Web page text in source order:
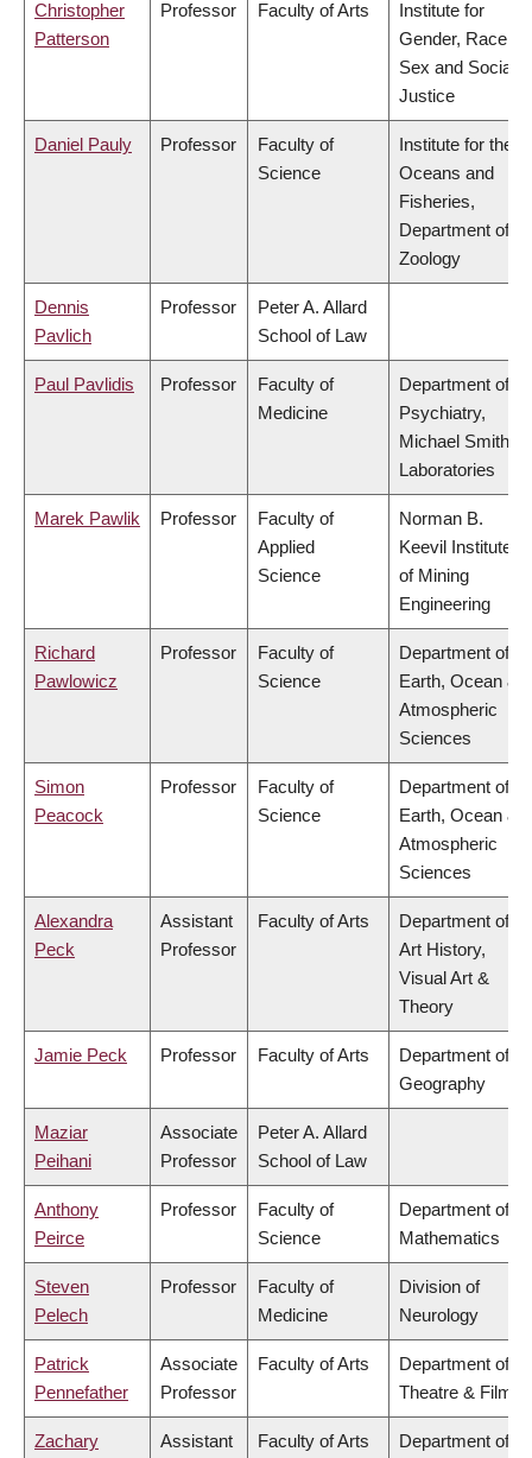
Christopher
Patterson
Professor Faculty of Arts
Institute for
Gender, Race,
Sex and Social
Justice
Daniel Pauly Professor
Faculty of
Science
Institute for the
Oceans and
Fisheries,
Department of
Zoology
Dennis
Pavlich
Professor
Peter A. Allard
School of Law
Paul Pavlidis Professor
Faculty of
Medicine
Department of
Psychiatry,
Michael Smith
Laboratories
Marek Pawlik Professor
Faculty of
Applied
Science
Norman B.
Keevil Institute
of Mining
Engineering
Richard
Pawlowicz
Professor
Faculty of
Science
Department of
Earth, Ocean &
Atmospheric
Sciences
Simon
Peacock
Professor
Faculty of
Science
Department of
Earth, Ocean &
Atmospheric
Sciences
Alexandra
Peck
Assistant
Professor
Faculty of Arts
Department of
Art History,
Visual Art &
Theory
Jamie Peck Professor Faculty of Arts
Department of
Geography
Maziar
Peihani
Associate
Professor
Peter A. Allard
School of Law
Anthony
Peirce
Professor
Faculty of
Science
Department of
Mathematics
Steven
Pelech
Professor
Faculty of
Medicine
Division of
Neurology
Patrick
Pennefather
Associate
Professor
Faculty of Arts
Department of
Theatre & Film
Zachary
Assistant
Faculty of Arts
Department of